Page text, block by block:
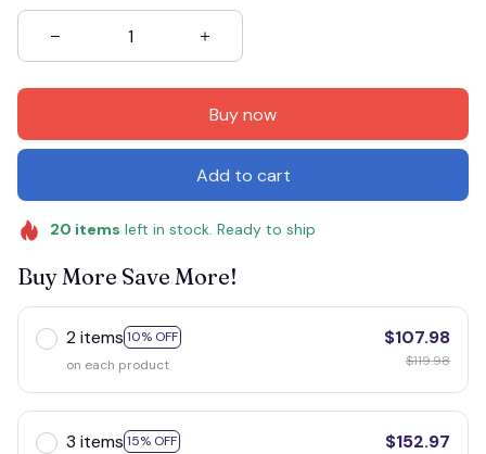
Buy now
Add to cart
20 items left in stock. Ready to ship
Buy More Save More!
2 items 10% OFF
on each product
$107.98
$119.98
3 items 15% OFF
$152.97